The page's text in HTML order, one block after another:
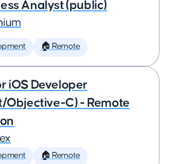
Analyst (public)
🏠 Remote
iOS Developer
Objective-C) - Remote
🏠 Remote